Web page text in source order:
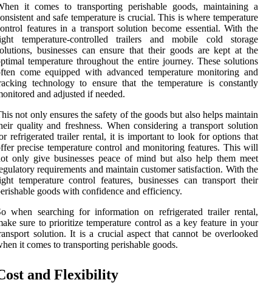
it comes to transporting perishable goods, maintaining a
and safe temperature is crucial. This is where temperature
features in a transport solution become essential. With the
temperature-controlled trailers and mobile cold storage
businesses can ensure that their goods are kept at the
temperature throughout the entire journey. These solutions
come equipped with advanced temperature monitoring and
technology to ensure that the temperature is constantly
and adjusted if needed.
not only ensures the safety of the goods but also helps maintain
quality and freshness. When considering a transport solution
refrigerated trailer rental, it is important to look for options that
precise temperature control and monitoring features. This will
only give businesses peace of mind but also help them meet
requirements and maintain customer satisfaction. With the
temperature control features, businesses can transport their
goods with confidence and efficiency.
when searching for information on refrigerated trailer rental,
sure to prioritize temperature control as a key feature in your
solution. It is a crucial aspect that cannot be overlooked
it comes to transporting perishable goods.
and Flexibility